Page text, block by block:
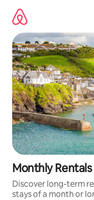
content
Monthly
Discover long-term
stays of a month or